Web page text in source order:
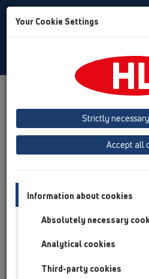
Albania
Baltikum (Estonia, Latvia,
Belgium, Luxembourg,
Cyprus
Czech Republic
Finland, Norway, Sweden
GB, Ireland, Iceland, USA
Hungary
Italy
Your Cookie Settings
Strictly
Accept all
Information about cookies
Absolutely necessary
Analytical cookies
Third-party cookies